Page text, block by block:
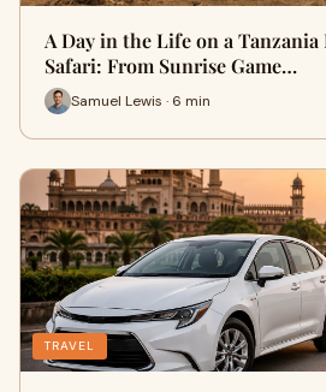
A Day in the Life on a
Safari: From Sunrise Game…
Samuel Lewis · 6 min
TRAVEL